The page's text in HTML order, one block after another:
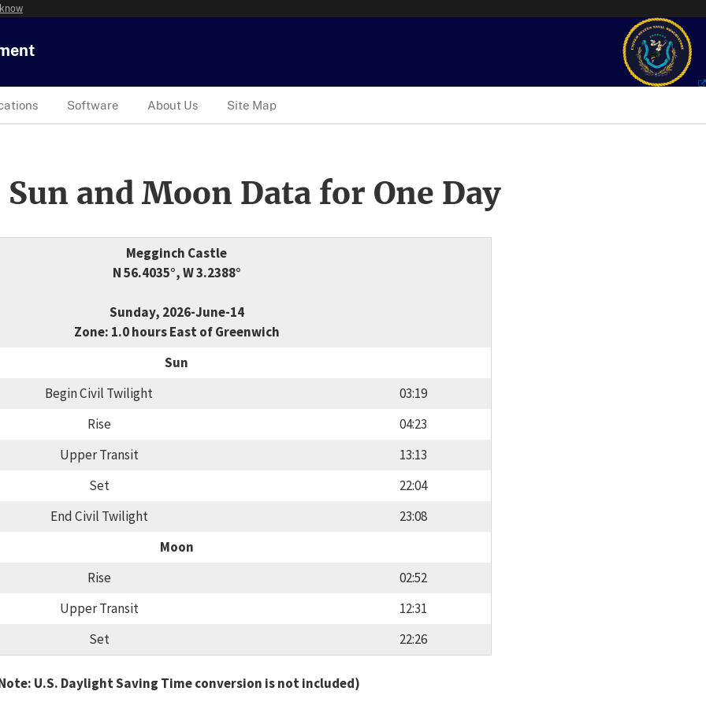
Software About Us Site Map
and Moon Data for One Day
Megginch Castle
N 56.4035°, W 3.2388°
Sunday, 2026-June-14
Zone: 1.0 hours East of Greenwich
Sun
Begin Civil Twilight
03:19
Rise
04:23
Upper Transit
13:13
Set
22:04
End Civil Twilight
23:08
Moon
Rise
02:52
Upper Transit
12:31
Set
22:26
U.S. Daylight Saving Time conversion is not included)